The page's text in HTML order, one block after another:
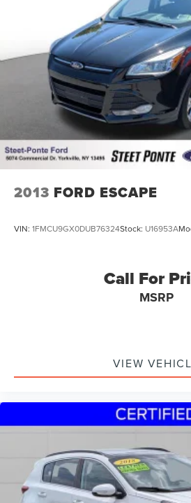
2013 FORD ESCAPE
VIN: 1FMCU9GX0DUB76324Stock: U16953A
Call For
MSRP
VIEW